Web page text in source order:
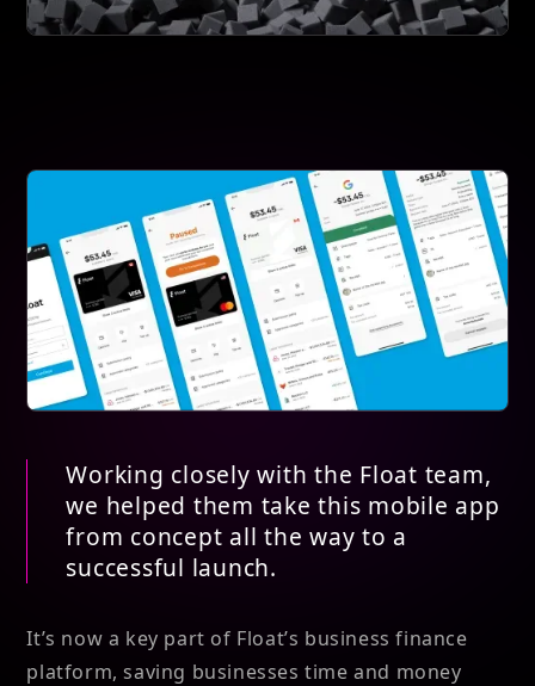
Working closely with the Float team,
we helped them take this mobile app
from concept all the way to a
successful launch.
It’s now a key part of Float’s business finance
platform, saving businesses time and money